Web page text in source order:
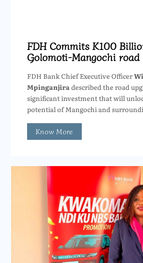
FDH Commits K100
Golomoti-Mangochi road
FDH Bank Chief Executive Officer
Mpinganjira described the road
significant investment that will
potential of Mangochi and
Know More